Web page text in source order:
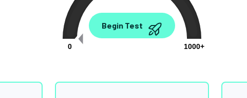
0.00
0
1000+
Begin Test